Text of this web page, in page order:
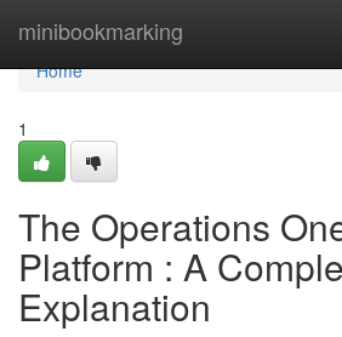
minibookmarking
Home
Home
1
The Operations
Platform : A
Explanation